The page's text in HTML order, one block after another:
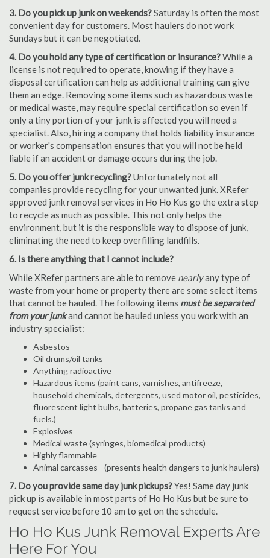
3. Do you pick up junk on weekends?Saturday is often the most
convenient day for customers. Most haulers do not work
Sundays but it can be negotiated.
4. Do you hold any type of certification or insurance?While a
license is not required to operate, knowing if they have a
disposal certification can help as additional training can give
them an edge. Removing some items such as hazardous waste
or medical waste, may require special certification so even if
only a tiny portion of your junk is affected you will need a
specialist. Also, hiring a company that holds liability insurance
or worker's compensation ensures that you will not be held
liable if an accident or damage occurs during the job.
5. Do you offer junk recycling?Unfortunately not all
companies provide recycling for your unwanted junk. XRefer
approved junk removal services in Ho Ho Kus go the extra step
to recycle as much as possible. This not only helps the
environment, but it is the responsible way to dispose of junk,
eliminating the need to keep overfilling landfills.
6. Is there anything that I cannot include?
While XRefer partners are able to remove nearlyany type of
waste from your home or property there are some select items
that cannot be hauled. The following items must be separated
from your junkand cannot be hauled unless you work with an
industry specialist:
Asbestos
Oil drums/oil tanks
Anything radioactive
Hazardous items (paint cans, varnishes, antifreeze,
household chemicals, detergents, used motor oil, pesticides,
fluorescent light bulbs, batteries, propane gas tanks and
fuels.)
Explosives
Medical waste (syringes, biomedical products)
Highly flammable
Animal carcasses - (presents health dangers to junk haulers)
7. Do you provide same day junk pickups?Yes! Same day junk
pick up is available in most parts of Ho Ho Kus but be sure to
request service before 10 am to get on the schedule.
Ho Ho Kus Junk Removal Experts Are
Here For You